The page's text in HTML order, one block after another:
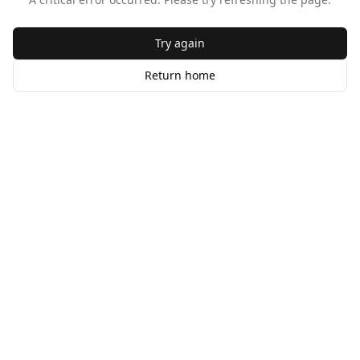
Try again
Return home